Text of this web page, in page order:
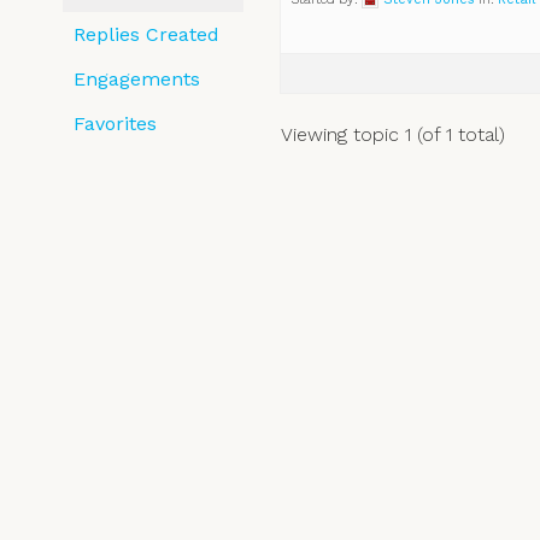
Replies Created
Engagements
Favorites
Viewing topic 1 (of 1 total)